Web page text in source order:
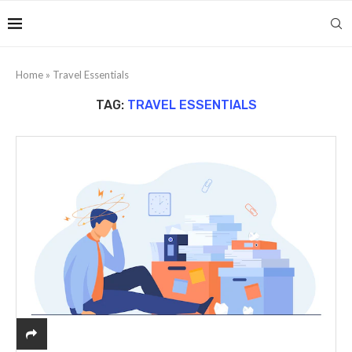
Home » Travel Essentials
TAG: TRAVEL ESSENTIALS